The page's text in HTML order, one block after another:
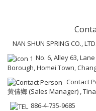
NAN SHUN SPRING CO., LTD.
No. 6, Alley 63,
Borough, Homei Town,
Contact
黃倩鄉 (Sales Manager) ,
886-4-735-9685